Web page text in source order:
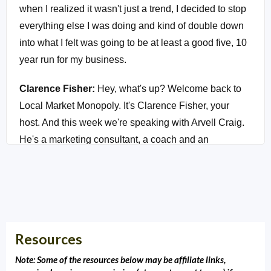
when I realized it wasn't just a trend, I decided to stop
everything else I was doing and kind of double down
into what I felt was going to be at least a good five, 10
year run for my business.
Clarence Fisher: Hey, what's up? Welcome back to
Local Market Monopoly. It's Clarence Fisher, your
host. And this week we're speaking with Arvell Craig.
He's a marketing consultant, a coach and an
as an early adopter, he's been able to help tons of
sales teams, marketing teams and agencies create
Resources
Note: Some of the resources below may be affiliate links,